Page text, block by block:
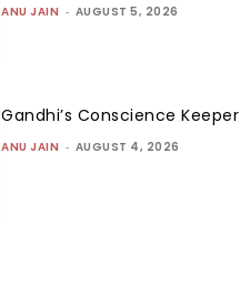
ANU JAIN - AUGUST 5, 2026
Gandhi’s Conscience Keeper
ANU JAIN - AUGUST 4, 2026